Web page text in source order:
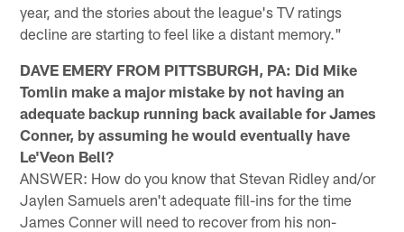
year, and the stories about the league's TV ratings
decline are starting to feel like a distant memory."
DAVE EMERY FROM PITTSBURGH, PA: Did Mike
Tomlin make a major mistake by not having an
adequate backup running back available for James
Conner, by assuming he would eventually have
Le'Veon Bell?
ANSWER: How do you know that Stevan Ridley and/or
Jaylen Samuels aren't adequate fill-ins for the time
James Conner will need to recover from his non-